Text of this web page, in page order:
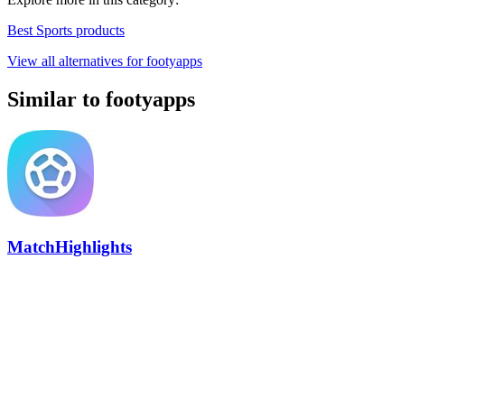
Best Sports products
View all alternatives for footyapps
Similar to footyapps
MatchHighlights